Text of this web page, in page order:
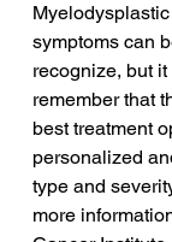
symptoms can
recognize, but
remember that
best treatment
personalized
type and
more